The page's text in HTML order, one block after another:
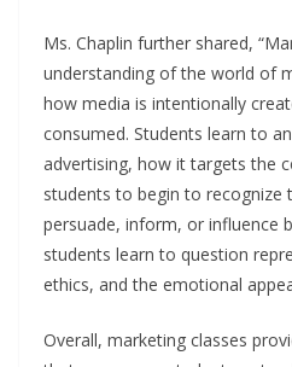
Ms. Chaplin further shared,
understanding of the world of
how media is intentionally
consumed. Students learn to
advertising, how it targets the
students to begin to recognize
persuade, inform, or influence
students learn to question
ethics, and the emotional
Overall, marketing classes